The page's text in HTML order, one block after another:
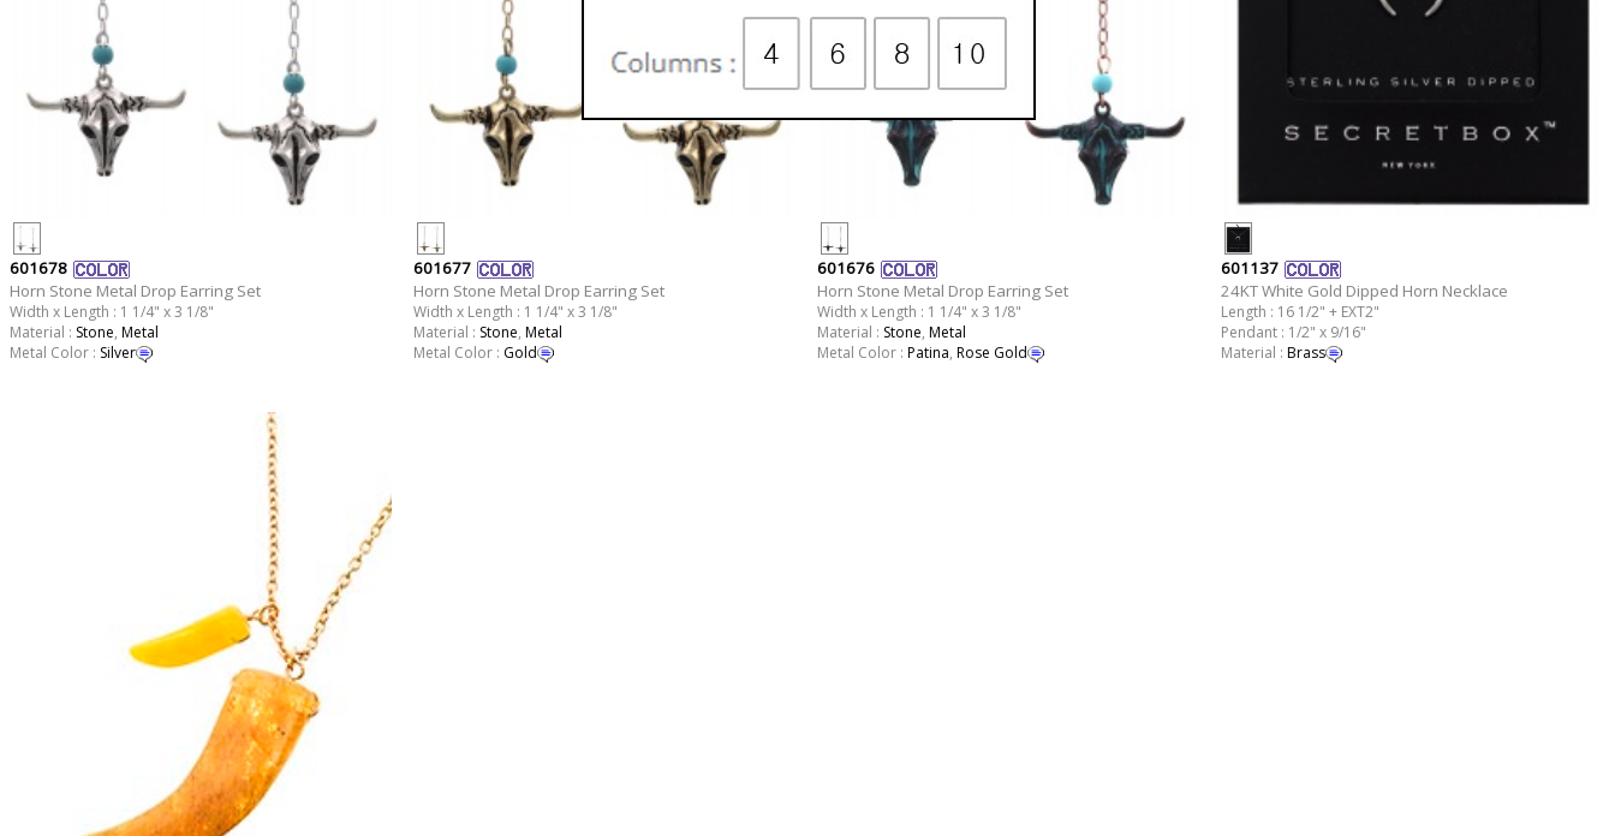
601678
Horn Stone Metal Drop Earring Set
Width x Length : 1 1/4" x 3 1/8"
Material : Stone, Metal
Metal Color : Silver
601677
Horn Stone Metal Drop Earring Set
Width x Length : 1 1/4" x 3 1/8"
Material : Stone, Metal
Metal Color : Gold
601676
Horn Stone Metal Drop Earring Set
Width x Length : 1 1/4" x 3 1/8"
Material : Stone, Metal
Metal Color : Patina, Rose Gold
601137
24KT White Gold Dipped Horn Necklace
Length : 16 1/2" + EXT2"
Pendant : 1/2" x 9/16"
Material : Brass